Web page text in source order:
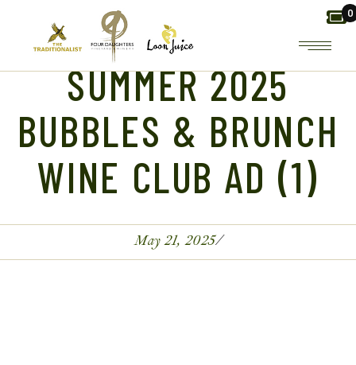
content
0
SUMMER 2025
BUBBLES & BRUNCH
WINE CLUB AD (1)
May 21, 2025